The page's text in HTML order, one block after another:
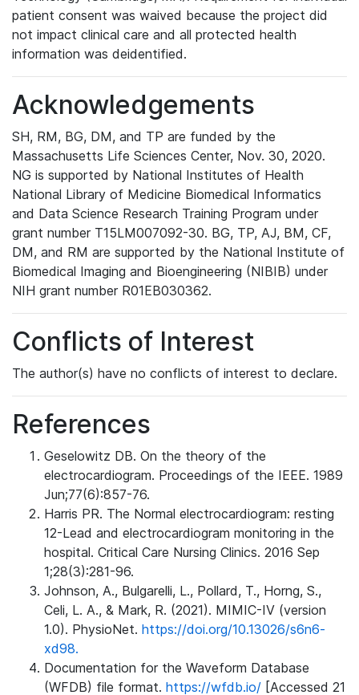
patient consent was waived because the project did
not impact clinical care and all protected health
information was deidentified.
Acknowledgements
SH, RM, BG, DM, and TP are funded by the
Massachusetts Life Sciences Center, Nov. 30, 2020.
NG is supported by National Institutes of Health
National Library of Medicine Biomedical Informatics
and Data Science Research Training Program under
grant number T15LM007092-30. BG, TP, AJ, BM, CF,
DM, and RM are supported by the National Institute of
Biomedical Imaging and Bioengineering (NIBIB) under
NIH grant number R01EB030362.
Conflicts of Interest
The author(s) have no conflicts of interest to declare.
References
Geselowitz DB. On the theory of the
electrocardiogram. Proceedings of the IEEE. 1989
Jun;77(6):857-76.
Harris PR. The Normal electrocardiogram: resting
12-Lead and electrocardiogram monitoring in the
hospital. Critical Care Nursing Clinics. 2016 Sep
1;28(3):281-96.
Johnson, A., Bulgarelli, L., Pollard, T., Horng, S.,
Celi, L. A., & Mark, R. (2021). MIMIC-IV (version
1.0). PhysioNet. https://doi.org/10.13026/s6n6-
xd98.
Documentation for the Waveform Database
(WFDB) file format. https://wfdb.io/ [Accessed 21